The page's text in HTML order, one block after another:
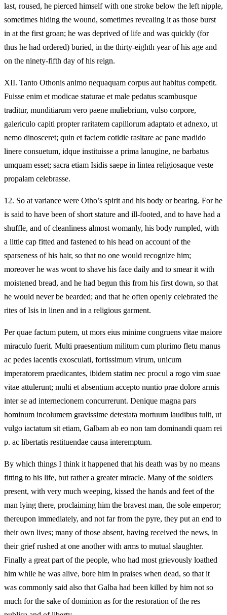
last, roused, he pierced himself with one stroke below the left nipple,
sometimes hiding the wound, sometimes revealing it as those burst
in at the first groan; he was deprived of life and was quickly (for
thus he had ordered) buried, in the thirty-eighth year of his age and
on the ninety-fifth day of his reign.
XII. Tanto Othonis animo nequaquam corpus aut habitus competit.
Fuisse enim et modicae staturae et male pedatus scambusque
traditur, munditiarum vero paene muliebrium, vulso corpore,
galericulo capiti propter raritatem capillorum adaptato et adnexo, ut
nemo dinosceret; quin et faciem cotidie rasitare ac pane madido
linere consuetum, idque instituisse a prima lanugine, ne barbatus
umquam esset; sacra etiam Isidis saepe in lintea religiosaque veste
propalam celebrasse.
12. So at variance were Otho’s spirit and his body or bearing. For he
is said to have been of short stature and ill-footed, and to have had a
shuffle, and of cleanliness almost womanly, his body rumpled, with
a little cap fitted and fastened to his head on account of the
sparseness of his hair, so that no one would recognize him;
moreover he was wont to shave his face daily and to smear it with
moistened bread, and he had begun this from his first down, so that
he would never be bearded; and that he often openly celebrated the
rites of Isis in linen and in a religious garment.
Per quae factum putem, ut mors eius minime congruens vitae maiore
miraculo fuerit. Multi praesentium militum cum plurimo fletu manus
ac pedes iacentis exosculati, fortissimum virum, unicum
imperatorem praedicantes, ibidem statim nec procul a rogo vim suae
vitae attulerunt; multi et absentium accepto nuntio prae dolore armis
inter se ad internecionem concurrerunt. Denique magna pars
hominum incolumem gravissime detestata mortuum laudibus tulit, ut
vulgo iactatum sit etiam, Galbam ab eo non tam dominandi quam rei
p. ac libertatis restituendae causa interemptum.
By which things I think it happened that his death was by no means
fitting to his life, but rather a greater miracle. Many of the soldiers
present, with very much weeping, kissed the hands and feet of the
man lying there, proclaiming him the bravest man, the sole emperor;
thereupon immediately, and not far from the pyre, they put an end to
their own lives; many of those absent, having received the news, in
their grief rushed at one another with arms to mutual slaughter.
Finally a great part of the people, who had most grievously loathed
him while he was alive, bore him in praises when dead, so that it
was commonly said also that Galba had been killed by him not so
much for the sake of dominion as for the restoration of the res